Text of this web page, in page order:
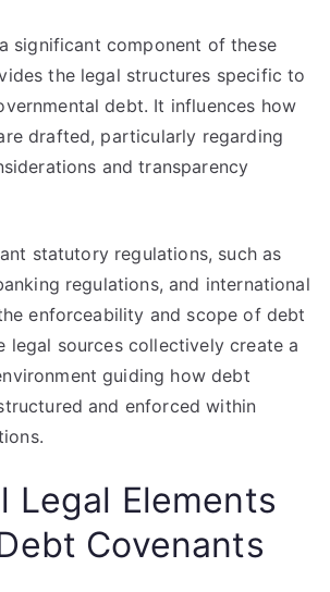
significant component of these
the legal structures specific to
debt. It influences how
drafted, particularly regarding
and transparency
statutory regulations, such as
regulations, and international
enforceability and scope of debt
legal sources collectively create a
guiding how debt
and enforced within
Legal Elements
Covenants